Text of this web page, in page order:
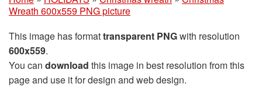
Wreath 600x559 PNG picture
This image has formattransparent PNGwith resolution
600x559.
You can download this image in best resolution from this
page and use it for design and web design.